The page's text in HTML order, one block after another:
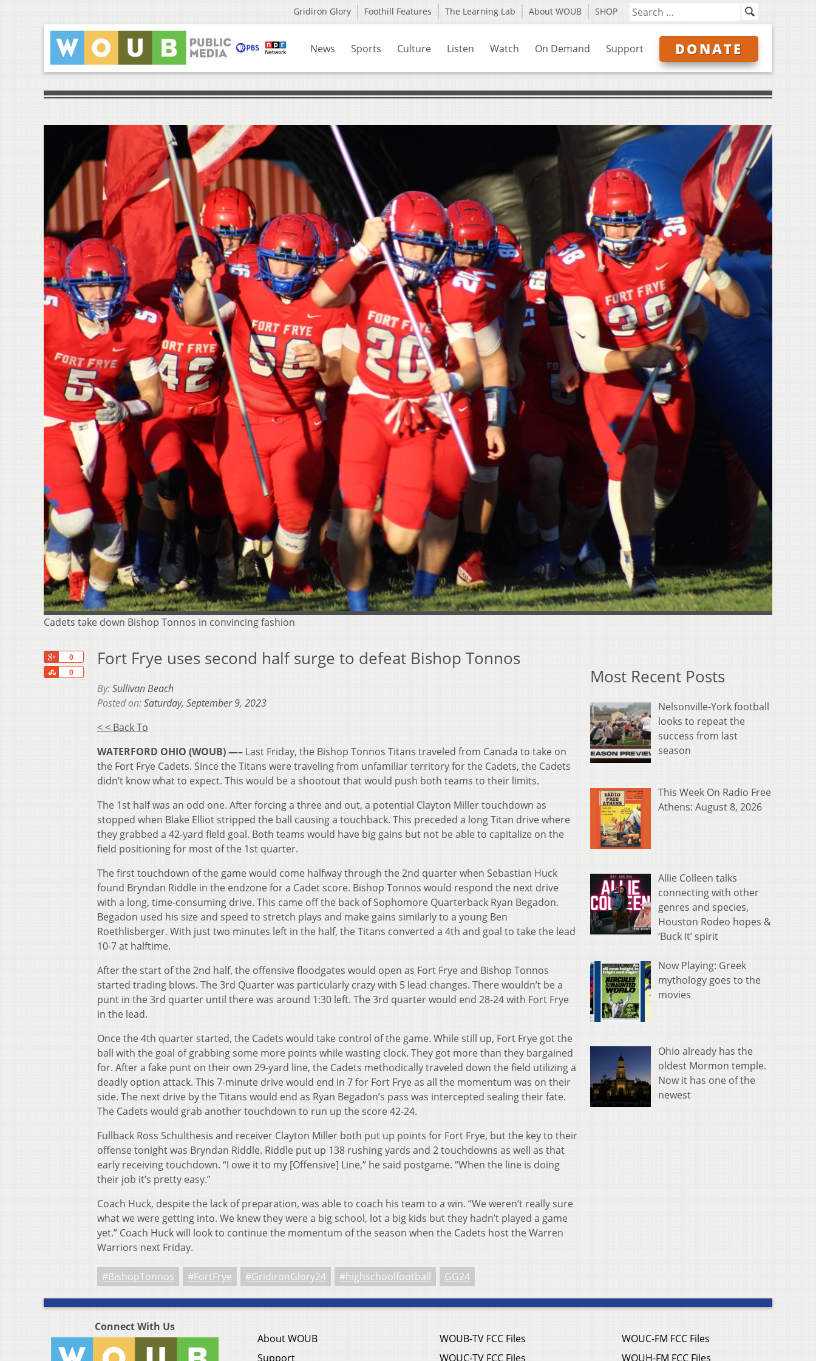
Gridiron Glory Foothill Features The Learning Lab About WOUB SHOP
News Sports Culture Listen Watch On Demand Support DONATE
Cadets take down Bishop Tonnos in convincing fashion
0
0
Share
Fort Frye uses second half surge to defeat Bishop Tonnos
By:Sullivan Beach
Posted on:Saturday, September 9, 2023
< < Back To
WATERFORD OHIO (WOUB) —– Last Friday, the Bishop Tonnos Titans traveled from Canada to take on
the Fort Frye Cadets. Since the Titans were traveling from unfamiliar territory for the Cadets, the Cadets
didn’t know what to expect. This would be a shootout that would push both teams to their limits.
The 1st half was an odd one. After forcing a three and out, a potential Clayton Miller touchdown as
stopped when Blake Elliot stripped the ball causing a touchback. This preceded a long Titan drive where
they grabbed a 42-yard field goal. Both teams would have big gains but not be able to capitalize on the
field positioning for most of the 1st quarter.
The first touchdown of the game would come halfway through the 2nd quarter when Sebastian Huck
found Bryndan Riddle in the endzone for a Cadet score. Bishop Tonnos would respond the next drive
with a long, time-consuming drive. This came off the back of Sophomore Quarterback Ryan Begadon.
Begadon used his size and speed to stretch plays and make gains similarly to a young Ben
Roethlisberger. With just two minutes left in the half, the Titans converted a 4th and goal to take the lead
10-7 at halftime.
After the start of the 2nd half, the offensive floodgates would open as Fort Frye and Bishop Tonnos
started trading blows. The 3rd Quarter was particularly crazy with 5 lead changes. There wouldn’t be a
punt in the 3rd quarter until there was around 1:30 left. The 3rd quarter would end 28-24 with Fort Frye
in the lead.
Once the 4th quarter started, the Cadets would take control of the game. While still up, Fort Frye got the
ball with the goal of grabbing some more points while wasting clock. They got more than they bargained
for. After a fake punt on their own 29-yard line, the Cadets methodically traveled down the field utilizing a
deadly option attack. This 7-minute drive would end in 7 for Fort Frye as all the momentum was on their
side. The next drive by the Titans would end as Ryan Begadon’s pass was intercepted sealing their fate.
The Cadets would grab another touchdown to run up the score 42-24.
Fullback Ross Schulthesis and receiver Clayton Miller both put up points for Fort Frye, but the key to their
offense tonight was Bryndan Riddle. Riddle put up 138 rushing yards and 2 touchdowns as well as that
early receiving touchdown. “I owe it to my [Offensive] Line,” he said postgame. “When the line is doing
their job it’s pretty easy.”
Coach Huck, despite the lack of preparation, was able to coach his team to a win. “We weren’t really sure
what we were getting into. We knew they were a big school, lot a big kids but they hadn’t played a game
yet.” Coach Huck will look to continue the momentum of the season when the Cadets host the Warren
Warriors next Friday.
#BishopTonnos #FortFrye #GridironGlory24 #highschoolfootball GG24
Most Recent Posts
Nelsonville-York football
looks to repeat the
success from last
season
This Week On Radio Free
Athens: August 8, 2026
Allie Colleen talks
connecting with other
genres and species,
Houston Rodeo hopes &
‘Buck It’ spirit
Now Playing: Greek
mythology goes to the
movies
Ohio already has the
oldest Mormon temple.
Now it has one of the
newest
Connect With Us
About WOUB
Support
WOUB-TV FCC Files
WOUC-TV FCC Files
WOUC-FM FCC Files
WOUH-FM FCC Files